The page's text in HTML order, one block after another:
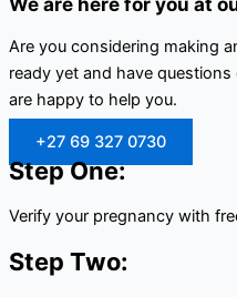
Are you considering making
ready yet and have
are happy to help you.
+27 69 327 0730
Step One:
Verify your pregnancy with
Step Two: